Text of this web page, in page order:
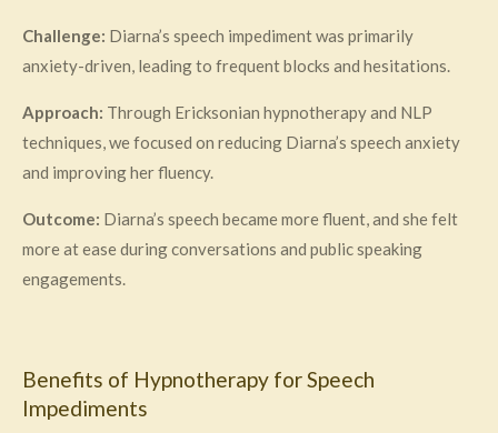
Challenge: Diarna’s speech impediment was primarily
anxiety-driven, leading to frequent blocks and hesitations.
Approach: Through Ericksonian hypnotherapy and NLP
techniques, we focused on reducing Diarna’s speech anxiety
and improving her fluency.
Outcome: Diarna’s speech became more fluent, and she felt
more at ease during conversations and public speaking
engagements.
Benefits of Hypnotherapy for Speech
Impediments